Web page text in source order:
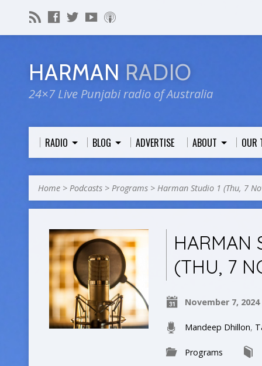
HARMAN RADIO
24×7 Live Punjabi radio of Australia
RADIO BLOG ADVERTISE ABOUT OUR
Home > Podcasts > Programs > Harman Studio 1 (Thu, 7
HARMAN
(THU, 7
November 7, 2024
Mandeep Dhillon,
Programs